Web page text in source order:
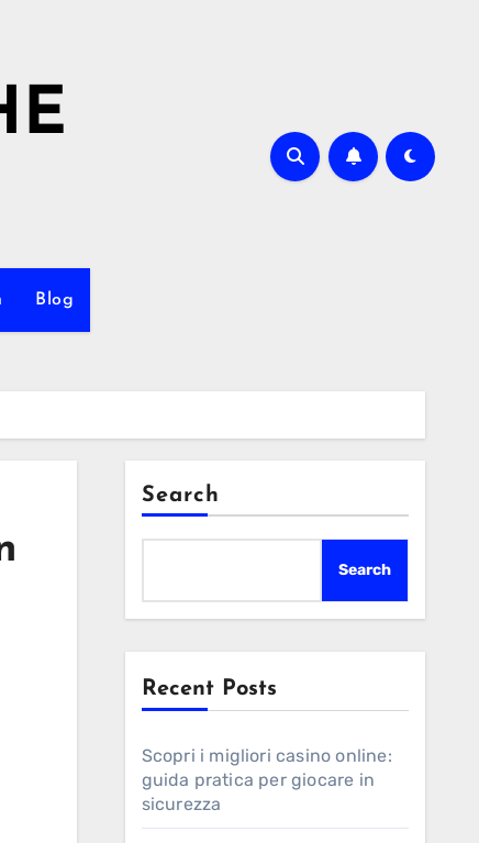
Blog
Search
Search
Recent Posts
Scopri i migliori casino online:
guida pratica per giocare in
sicurezza